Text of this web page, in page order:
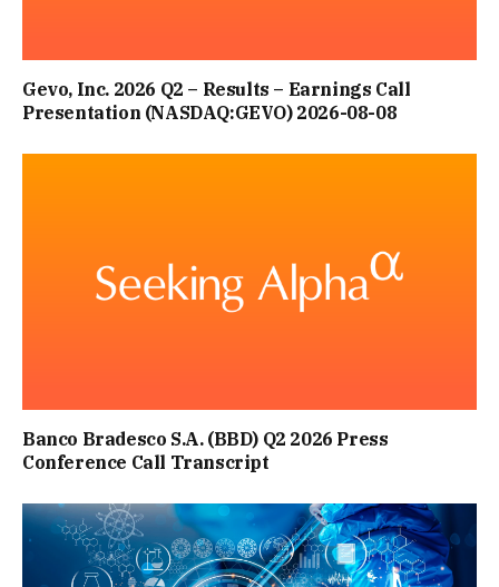
Gevo, Inc. 2026 Q2 – Results – Earnings Call
Presentation (NASDAQ:GEVO) 2026-08-08
Banco Bradesco S.A. (BBD) Q2 2026 Press
Conference Call Transcript